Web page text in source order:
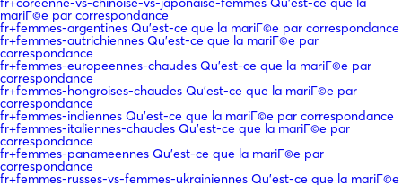
mariГ©e par correspondance
fr+femmes-argentines Qu'est-ce que la mariГ©e par correspondance
fr+femmes-autrichiennes Qu'est-ce que la mariГ©e par
correspondance
fr+femmes-europeennes-chaudes Qu'est-ce que la mariГ©e par
correspondance
fr+femmes-hongroises-chaudes Qu'est-ce que la mariГ©e par
correspondance
fr+femmes-indiennes Qu'est-ce que la mariГ©e par correspondance
fr+femmes-italiennes-chaudes Qu'est-ce que la mariГ©e par
correspondance
fr+femmes-panameennes Qu'est-ce que la mariГ©e par
correspondance
fr+femmes-russes-vs-femmes-ukrainiennes Qu'est-ce que la mariГ©e